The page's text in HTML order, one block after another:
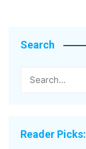
Search
Reader Picks: